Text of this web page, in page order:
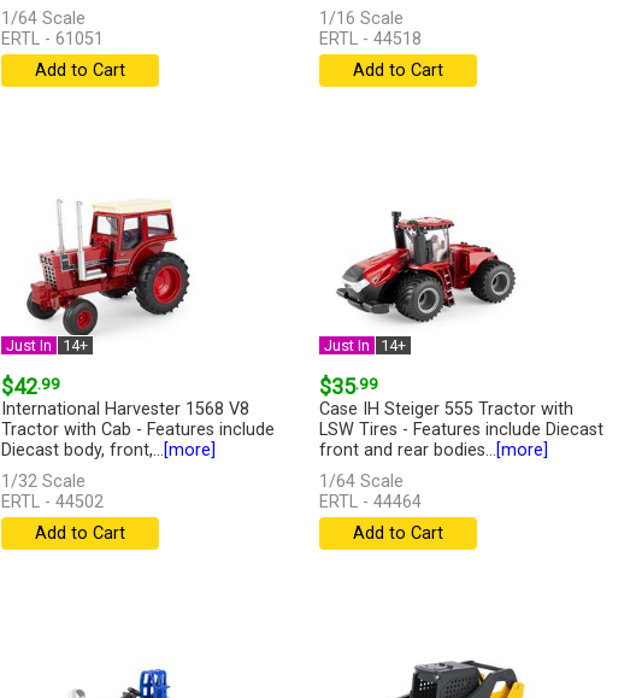
1/64 Scale
ERTL - 61051
Add to Cart
1/16 Scale
ERTL - 44518
Add to Cart
Just In 14+
$42.99
International Harvester 1568 V8
Tractor with Cab - Features include
Diecast body, front,...[more]
1/32 Scale
ERTL - 44502
Add to Cart
Just In 14+
$35.99
Case IH Steiger 555 Tractor with
LSW Tires - Features include Diecast
front and rear bodies...[more]
1/64 Scale
ERTL - 44464
Add to Cart